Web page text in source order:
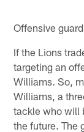
Offensive
If the Lions
targeting an
Williams. So,
Williams, a
tackle who will
the future. The